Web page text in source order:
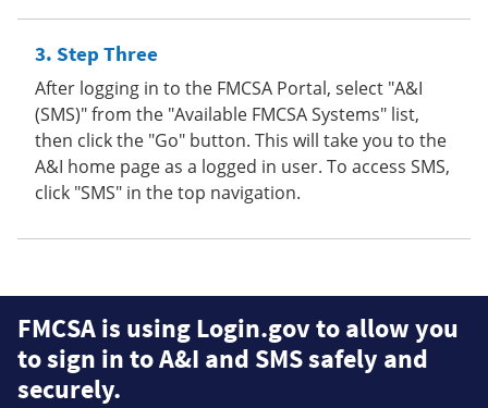
Step Three
After logging in to the FMCSA Portal, select "A&I
(SMS)" from the "Available FMCSA Systems" list,
then click the "Go" button. This will take you to the
A&I home page as a logged in user. To access SMS,
click "SMS" in the top navigation.
FMCSA is using Login.gov to allow you
to sign in to A&I and SMS safely and
securely.